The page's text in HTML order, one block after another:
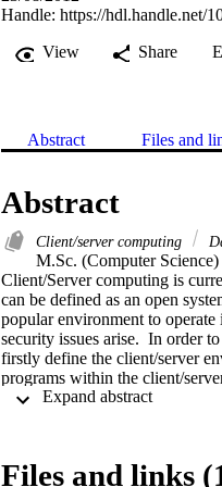
Handle: https://hdl.handle.net/
View
Share
Abstract Files and
Abstract
Client/server computing
M.Sc. (Computer Science)
Client/Server computing is
can be defined as an open
popular environment to
security issues arise.  In order
firstly define the client/server
programs within the client/
people.  This dissertation
reference to decide on
Files and links